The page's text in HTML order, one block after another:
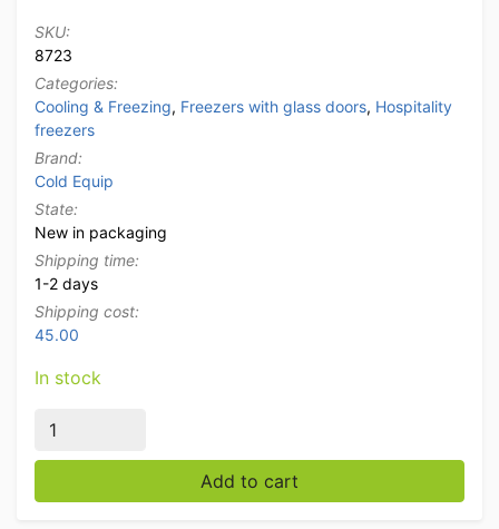
SKU:
8723
Categories:
Cooling & Freezing, Freezers with glass doors, Hospitality
freezers
Brand:
Cold Equip
State:
New in packaging
Shipping time:
1-2 days
Shipping cost:
45.00
In stock
Cold Equip Glass Door Display Freezer Cabinet
Add to cart